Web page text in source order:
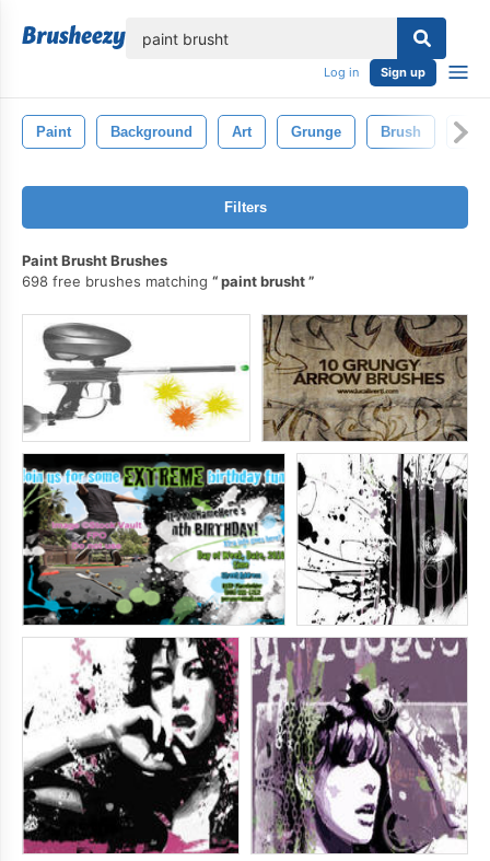
Log in Sign up
Paint Background Art Grunge Brush
Filters
Paint Brusht Brushes
698 free brushes matching
paint brusht